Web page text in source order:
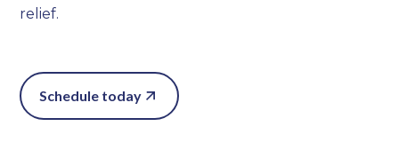
relief.
Schedule today